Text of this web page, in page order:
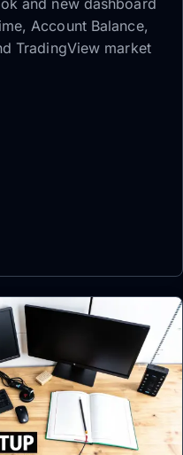
and new dashboard
Account Balance,
TradingView market